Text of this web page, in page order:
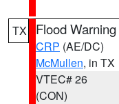
TX Flood Warning
CRP (AE/DC)
McMullen, in TX
VTEC# 26
(CON)